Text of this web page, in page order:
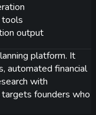
tools
output
platform. It
automated financial
with
founders who